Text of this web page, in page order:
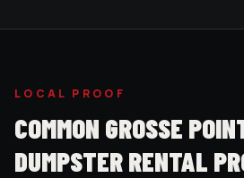
LOCAL PROOF
COMMON GROSSE
DUMPSTER RENTAL